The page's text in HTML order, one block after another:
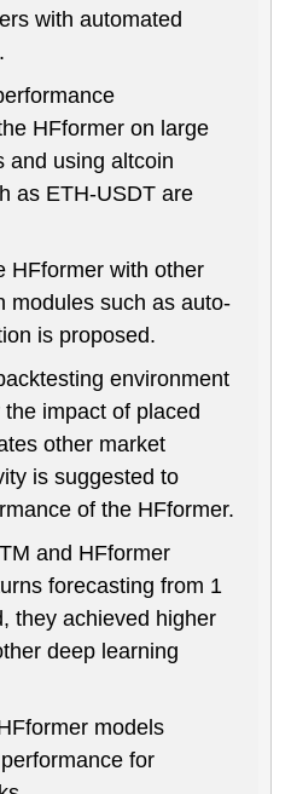
with automated
HFformer on large
and using altcoin
as ETH-USDT are
HFformer with other
modules such as auto-
is proposed.
environment
impact of placed
other market
is suggested to
of the HFformer.
and HFformer
forecasting from 1
they achieved higher
deep learning
models
for